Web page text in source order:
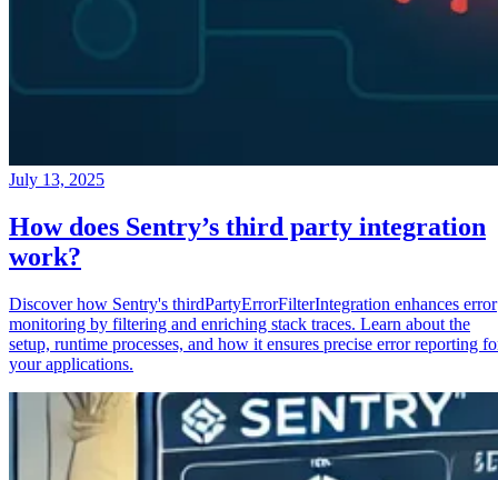
July 13, 2025
How does Sentry’s third party integration
work?
Discover how Sentry's thirdPartyErrorFilterIntegration enhances error
monitoring by filtering and enriching stack traces. Learn about the
setup, runtime processes, and how it ensures precise error reporting
your applications.